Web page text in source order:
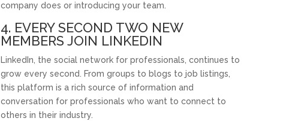
company does or introducing your team.
4. EVERY SECOND TWO NEW
MEMBERS JOIN LINKEDIN
LinkedIn, the social network for professionals, continues to
grow every second. From groups to blogs to job listings,
this platform is a rich source of information and
conversation for professionals who want to connect to
others in their industry.